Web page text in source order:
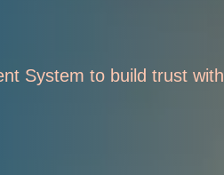
System to build trust with